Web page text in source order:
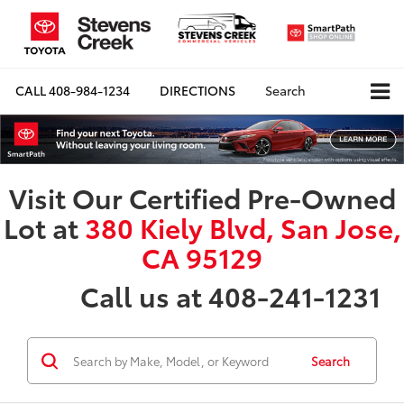
CALL408-984-1234 DIRECTIONS Search
Visit Our Certified Pre-Owned
Lot at380 Kiely Blvd, San Jose,
CA 95129
Call us at 408-241-1231
Search